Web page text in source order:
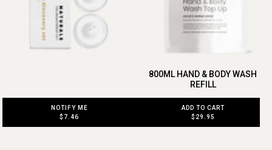
NOTIFY ME
$7.46
800ML HAND & BODY WASH
REFILL
ADD TO CART
$29.95